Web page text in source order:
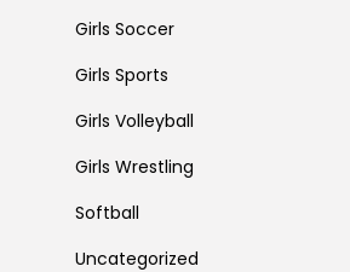
Girls Soccer
Girls Sports
Girls Volleyball
Girls Wrestling
Softball
Uncategorized